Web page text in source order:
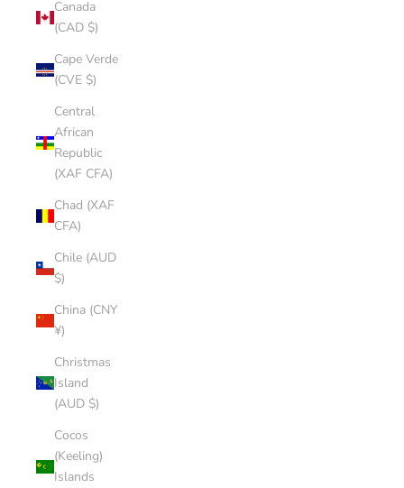
Canada
(CAD $)
Cape Verde
(CVE $)
Central
African
Republic
(XAF CFA)
Chad (XAF
CFA)
Chile (AUD
$)
China (CNY
¥)
Christmas
Island
(AUD $)
Cocos
(Keeling)
Islands